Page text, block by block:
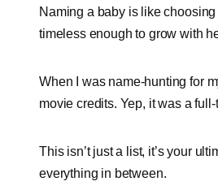
Naming a baby is like
timeless enough to grow with
When I was name-hunting for
movie credits. Yep, it was a
This isn’t just a list, it’s your
everything in between.